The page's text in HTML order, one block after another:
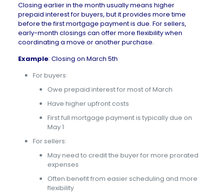
Closing earlier in the month usually means higher
prepaid interest for buyers, but it provides more time
before thefirst mortgage paymentis due. For sellers,
early-month closings can offer more flexibility when
coordinating a move or another purchase.
Example: Closing on March 5th
For buyers:
Owe prepaid interest for most of March
Have higher upfront costs
First full mortgage payment is typically due on
May 1
For sellers:
May need to credit the buyer for more prorated
expenses
Often benefit from easier scheduling and more
flexibility